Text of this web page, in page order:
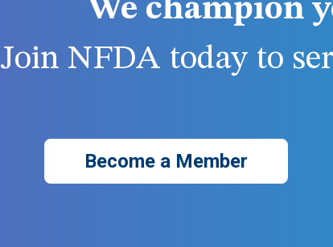
We champion
Join NFDA today to
Become a Member